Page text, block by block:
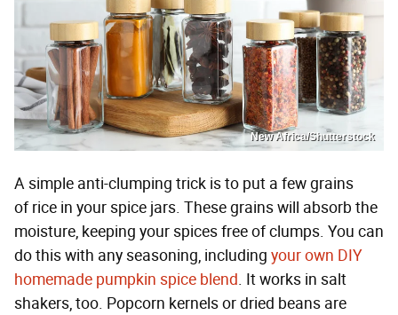
New Africa/Shutterstock
A simple anti-clumping trick is to put a few grains
of rice in your spice jars. These grains will absorb the
moisture, keeping your spices free of clumps. You can
do this with any seasoning, including your own DIY
homemade pumpkin spice blend. It works in salt
shakers, too. Popcorn kernels or dried beans are